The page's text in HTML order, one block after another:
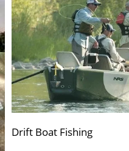
Drift Boat Fishing